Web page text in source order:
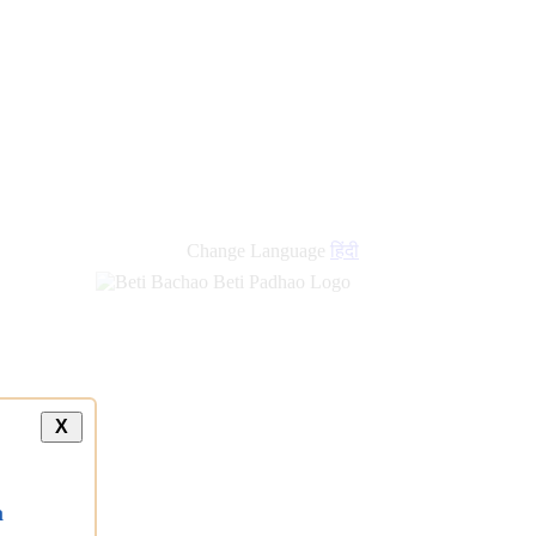
Change Language हिंदी
X